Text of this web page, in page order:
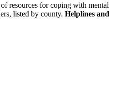
resources for coping with mental
listed by county. Helplines and